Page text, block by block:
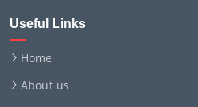
Useful Links
Home
About us